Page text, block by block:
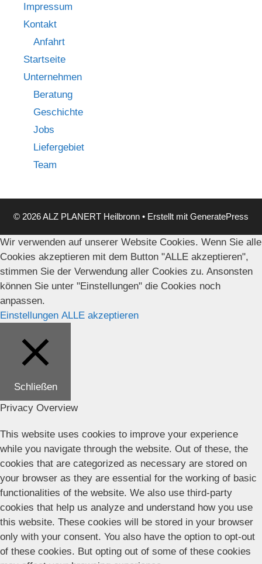
Impressum
Kontakt
Anfahrt
Startseite
Unternehmen
Beratung
Geschichte
Jobs
Liefergebiet
Team
© 2026 ALZ PLANERT Heilbronn • Erstellt mit GeneratePress
Wir verwenden auf unserer Website Cookies. Wenn Sie alle
Cookies akzeptieren mit dem Button "ALLE akzeptieren",
stimmen Sie der Verwendung aller Cookies zu. Ansonsten
können Sie unter "Einstellungen" die Cookies noch
anpassen.
Einstellungen ALLE akzeptieren
Schließen
Privacy Overview
This website uses cookies to improve your experience
while you navigate through the website. Out of these, the
cookies that are categorized as necessary are stored on
your browser as they are essential for the working of basic
functionalities of the website. We also use third-party
cookies that help us analyze and understand how you use
this website. These cookies will be stored in your browser
only with your consent. You also have the option to opt-out
of these cookies. But opting out of some of these cookies